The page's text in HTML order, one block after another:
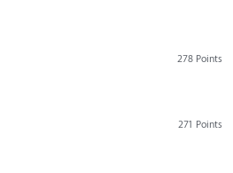
278 Points
271 Points